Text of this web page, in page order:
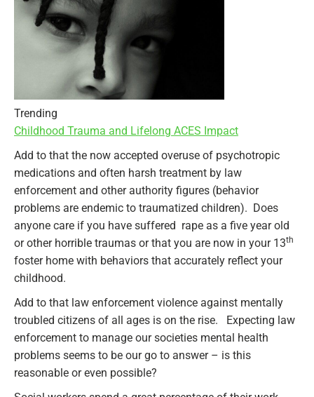
Trending
Childhood Trauma and Lifelong ACES Impact
Add to that the now accepted overuse of psychotropic
medications and often harsh treatment by law
enforcement and other authority figures (behavior
problems are endemic to traumatized children). Does
anyone care if you have suffered rape as a five year old
or other horrible traumas or that you are now in your 13th
foster home with behaviors that accurately reflect your
childhood.
Add to that law enforcement violence against mentally
troubled citizens of all ages is on the rise. Expecting law
enforcement to manage our societies mental health
problems seems to be our go to answer – is this
reasonable or even possible?